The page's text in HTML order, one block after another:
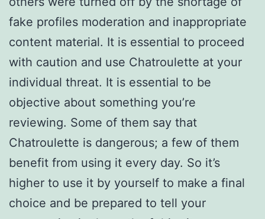
fake profiles moderation and inappropriate
content material. It is essential to proceed
with caution and use Chatroulette at your
individual threat. It is essential to be
objective about something you’re
reviewing. Some of them say that
Chatroulette is dangerous; a few of them
benefit from using it every day. So it’s
higher to use it by yourself to make a final
choice and be prepared to tell your